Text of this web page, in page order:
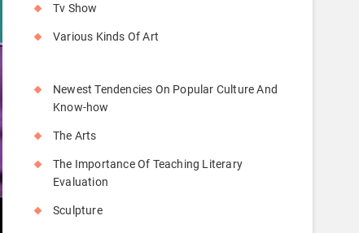
Tv Show
Various Kinds Of Art
Newest Tendencies On Popular Culture And
Know-how
The Arts
The Importance Of Teaching Literary
Evaluation
Sculpture